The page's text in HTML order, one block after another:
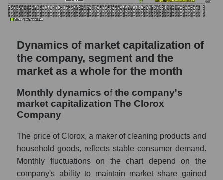
Company sales The Clorox Company
- Hygiene
Overall market sales
and market as a whole
Future (projected) sales of the company
Future (projected) sales of companies in the
market segment - Hygiene
Future (projected) sales of the market as a
Dynamics of market capitalization of
the company, segment and the
market as a whole for the month
Monthly dynamics of the company's
market capitalization The Clorox
Company
The price of Clorox, a maker of cleaning products and
household goods, reflects stable consumer demand.
Monthly fluctuations on the chart depend on the
company's ability to maintain market share gained